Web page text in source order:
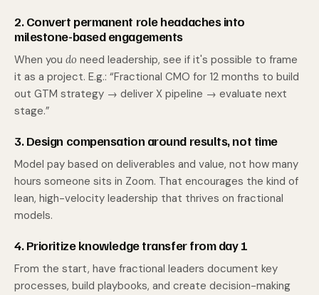
2. Convert permanent role headaches into
milestone-based engagements
When you do need leadership, see if it's possible to frame
it as a project. E.g.: “Fractional CMO for 12 months to build
out GTM strategy → deliver X pipeline → evaluate next
stage.”
3. Design compensation around results, not time
Model pay based on deliverables and value, not how many
hours someone sits in Zoom. That encourages the kind of
lean, high-velocity leadership that thrives on fractional
models.
4. Prioritize knowledge transfer from day 1
From the start, have fractional leaders document key
processes, build playbooks, and create decision-making